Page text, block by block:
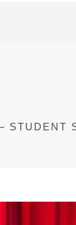
STUDENT